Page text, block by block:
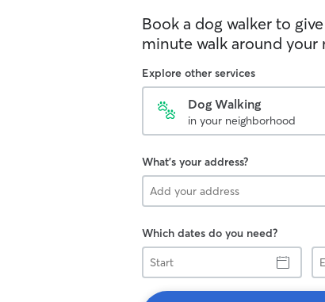
Book a dog walker to
minute walk around
Explore other services
Dog Walking
in your neighborhood
What's your address?
Which dates do you need?
Start